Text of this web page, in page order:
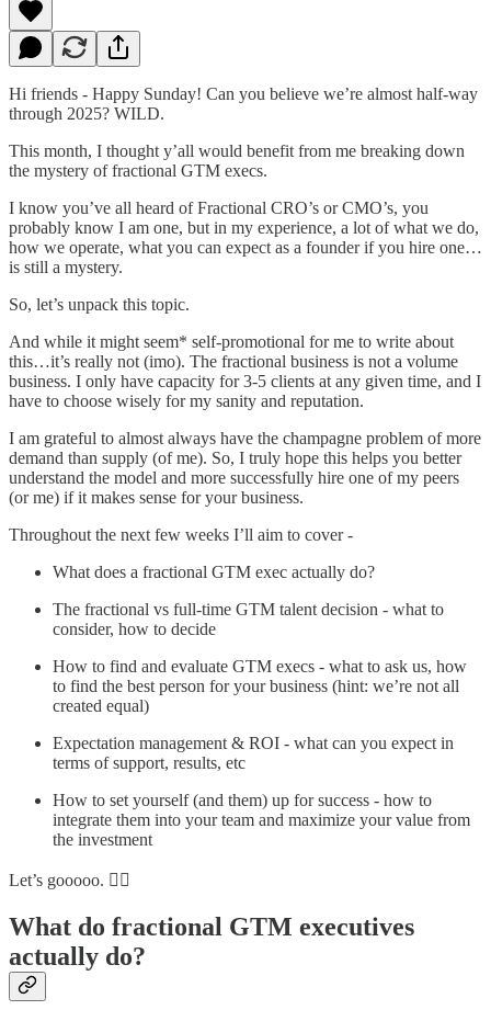
Hi friends - Happy Sunday! Can you believe we’re almost half-way
through 2025? WILD.
This month, I thought y’all would benefit from me breaking down
the mystery of fractional GTM execs.
I know you’ve all heard of Fractional CRO’s or CMO’s, you
probably know I am one, but in my experience, a lot of what we do,
how we operate, what you can expect as a founder if you hire one…
is still a mystery.
So, let’s unpack this topic.
And while it might seem* self-promotional for me to write about
this…it’s really not (imo). The fractional business is not a volume
business. I only have capacity for 3-5 clients at any given time, and I
have to choose wisely for my sanity and reputation.
I am grateful to almost always have the champagne problem of more
demand than supply (of me). So, I truly hope this helps you better
understand the model and more successfully hire one of my peers
(or me) if it makes sense for your business.
Throughout the next few weeks I’ll aim to cover -
What does a fractional GTM exec actually do?
The fractional vs full-time GTM talent decision - what to
consider, how to decide
How to find and evaluate GTM execs - what to ask us, how
to find the best person for your business (hint: we’re not all
created equal)
Expectation management & ROI - what can you expect in
terms of support, results, etc
How to set yourself (and them) up for success - how to
integrate them into your team and maximize your value from
the investment
Let’s gooooo. 🏃‍♀️
What do fractional GTM executives
actually do?